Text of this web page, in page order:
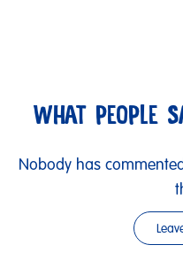
WHAT PEOPLE
Nobody has